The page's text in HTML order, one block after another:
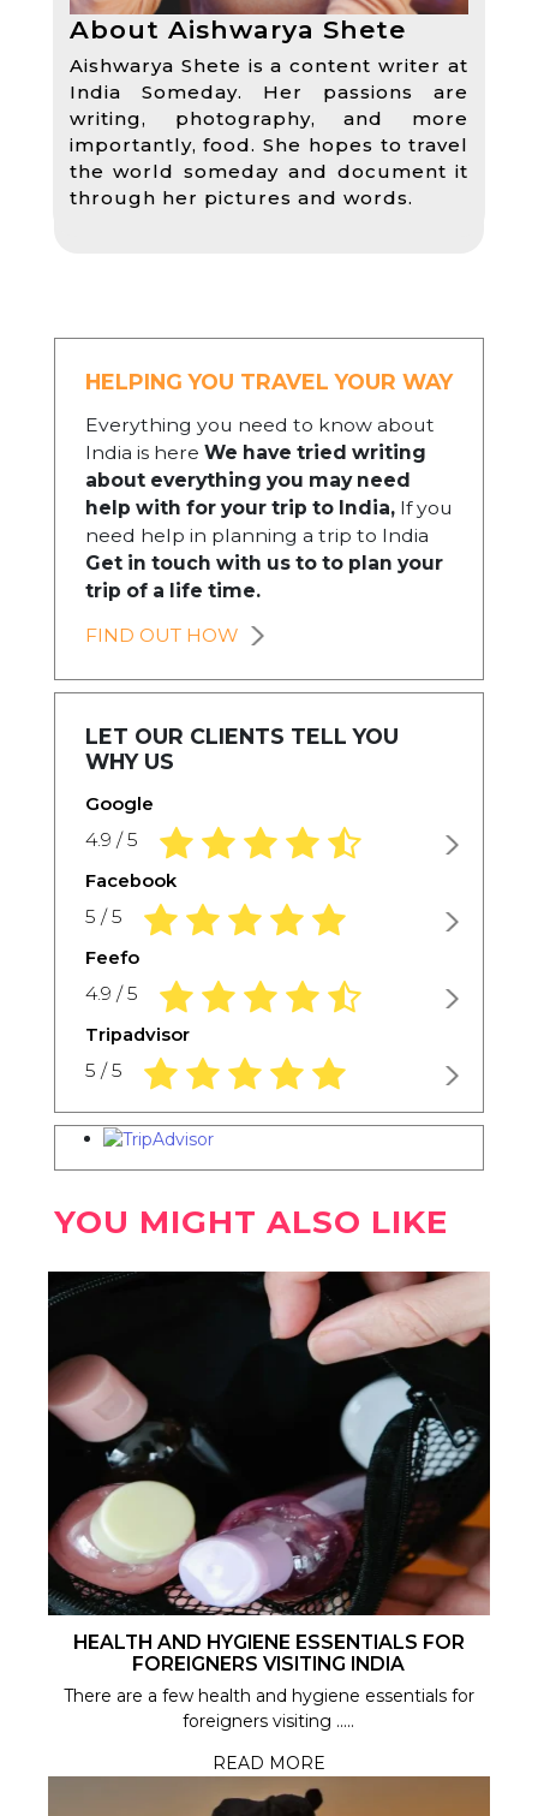
About Aishwarya Shete
Aishwarya Shete is a content writer at
India Someday. Her passions are
writing, photography, and more
importantly, food. She hopes to travel
the world someday and document it
through her pictures and words.
HELPING YOU TRAVEL YOUR WAY
Everything you need to know about
India is here We have tried writing
about everything you may need
help with for your trip to India,If you
need help in planning a trip to India
Get in touch with us to to plan your
trip of a life time.
FIND OUT HOW
LET OUR CLIENTS TELL YOU
WHY US
Google
4.9 / 5 4.9 rating based on 1,234 ratings
Facebook
5 / 5 5.0 rating based on 1,234 ratings
Feefo
4.9 / 5 4.9 rating based on 1,234 ratings
Tripadvisor
5 / 5 5.0 rating based on 1,234 ratings
YOU MIGHT ALSO LIKE
HEALTH AND HYGIENE ESSENTIALS FOR
FOREIGNERS VISITING INDIA
There are a few health and hygiene essentials for
foreigners visiting .....
READ MORE